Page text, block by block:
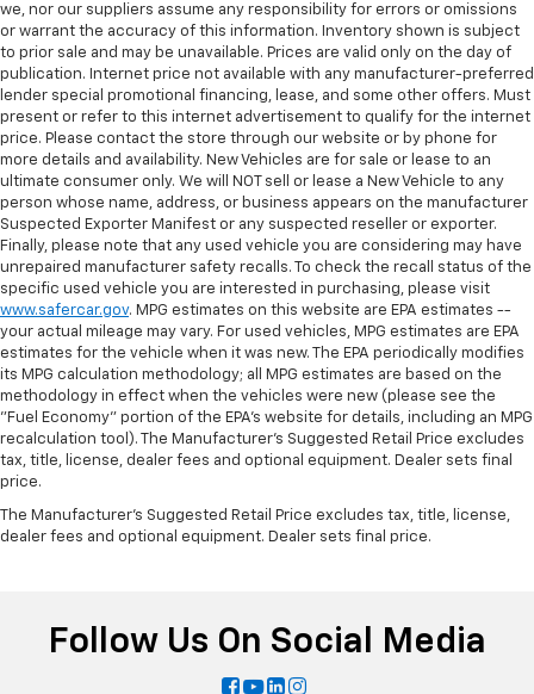
we, nor our suppliers assume any responsibility for errors or omissions
or warrant the accuracy of this information. Inventory shown is subject
to prior sale and may be unavailable. Prices are valid only on the day of
publication. Internet price not available with any manufacturer-preferred
lender special promotional financing, lease, and some other offers. Must
present or refer to this internet advertisement to qualify for the internet
price. Please contact the store through our website or by phone for
more details and availability. New Vehicles are for sale or lease to an
ultimate consumer only. We will NOT sell or lease a New Vehicle to any
person whose name, address, or business appears on the manufacturer
Suspected Exporter Manifest or any suspected reseller or exporter.
Finally, please note that any used vehicle you are considering may have
unrepaired manufacturer safety recalls. To check the recall status of the
specific used vehicle you are interested in purchasing, please visit
www.safercar.gov. MPG estimates on this website are EPA estimates --
your actual mileage may vary. For used vehicles, MPG estimates are EPA
estimates for the vehicle when it was new. The EPA periodically modifies
its MPG calculation methodology; all MPG estimates are based on the
methodology in effect when the vehicles were new (please see the
"Fuel Economy" portion of the EPA's website for details, including an MPG
recalculation tool). The Manufacturer's Suggested Retail Price excludes
tax, title, license, dealer fees and optional equipment. Dealer sets final
price.
The Manufacturer's Suggested Retail Price excludes tax, title, license,
dealer fees and optional equipment. Dealer sets final price.
Follow Us On Social Media